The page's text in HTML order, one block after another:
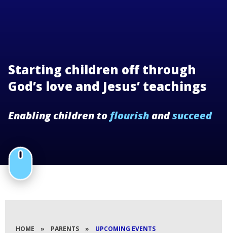
Starting children off through
God’s love and Jesus’ teachings
Enabling children to flourishandsucceed
HOME » PARENTS » UPCOMING EVENTS